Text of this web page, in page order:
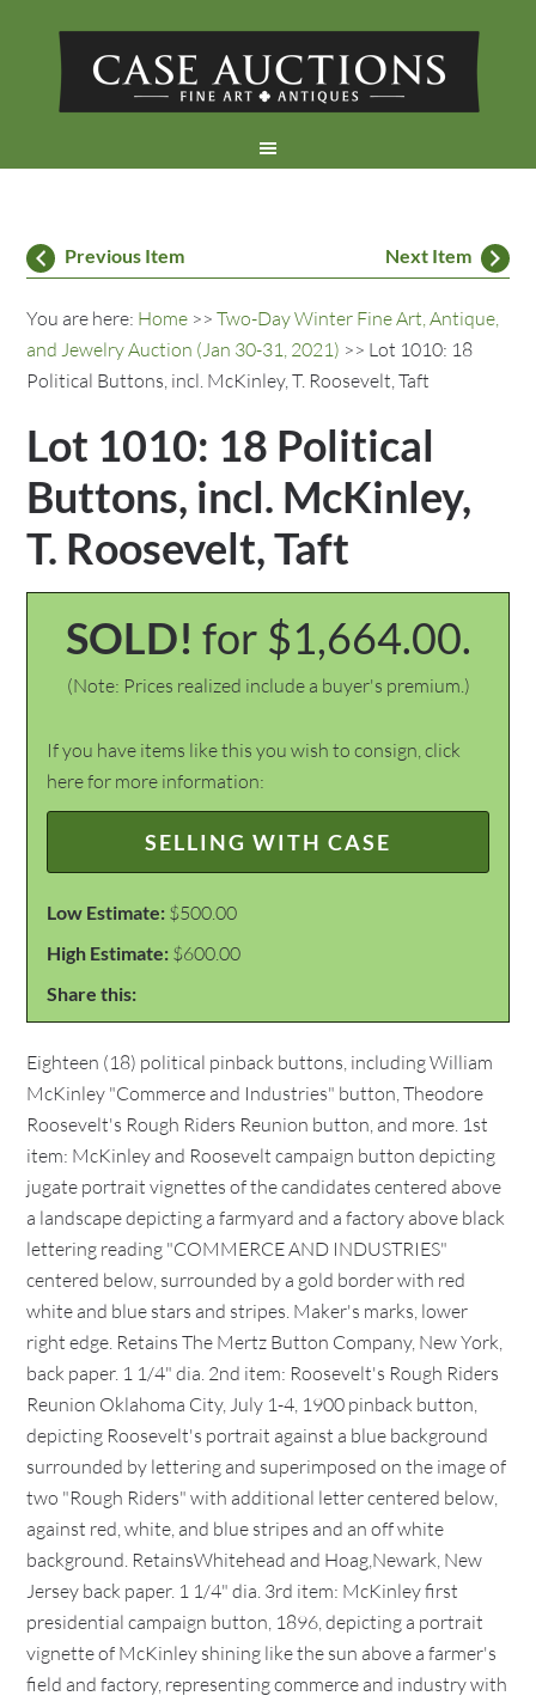
Previous Item Next Item
You are here: Home >>Two-Day Winter Fine Art, Antique,
and Jewelry Auction (Jan 30-31, 2021) >> Lot 1010: 18
Political Buttons, incl. McKinley, T. Roosevelt, Taft
Lot 1010: 18 Political
Buttons, incl. McKinley,
T. Roosevelt, Taft
SOLD! for $1,664.00.
(Note: Prices realized include a buyer's premium.)
If you have items like this you wish to consign, click
here for more information:
SELLING WITH CASE
Low Estimate: $500.00
High Estimate: $600.00
Share this:
Eighteen (18) political pinback buttons, including William
McKinley "Commerce and Industries" button, Theodore
Roosevelt's Rough Riders Reunion button, and more. 1st
item: McKinley and Roosevelt campaign button depicting
jugate portrait vignettes of the candidates centered above
a landscape depicting a farmyard and a factory above black
lettering reading "COMMERCE AND INDUSTRIES"
centered below, surrounded by a gold border with red
white and blue stars and stripes. Maker's marks, lower
right edge. Retains The Mertz Button Company, New York,
back paper. 1 1/4" dia. 2nd item: Roosevelt's Rough Riders
Reunion Oklahoma City, July 1-4, 1900 pinback button,
depicting Roosevelt's portrait against a blue background
surrounded by lettering and superimposed on the image of
two "Rough Riders" with additional letter centered below,
against red, white, and blue stripes and an off white
background. RetainsWhitehead and Hoag,Newark, New
Jersey back paper. 1 1/4" dia. 3rd item: McKinley first
presidential campaign button, 1896, depicting a portrait
vignette of McKinley shining like the sun above a farmer's
field and factory, representing commerce and industry with